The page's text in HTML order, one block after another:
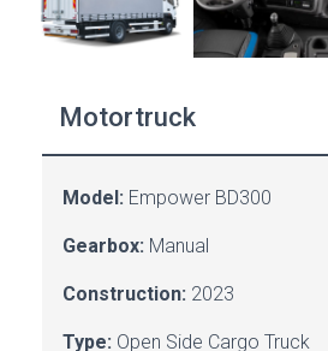
Motortruck
Model: Empower BD300
Gearbox: Manual
Construction: 2023
Type: Open Side Cargo Truck